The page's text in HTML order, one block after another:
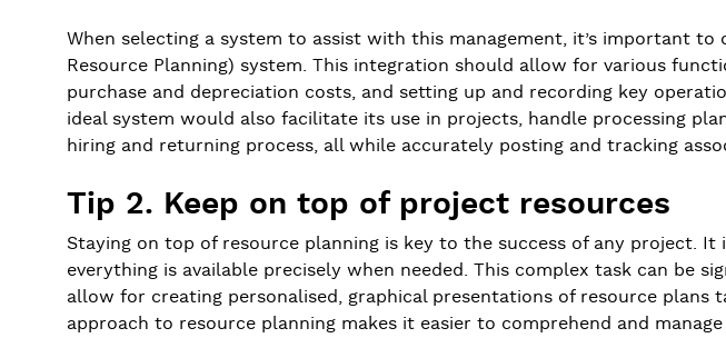
When selecting a system to assist with this management, it’s important
Resource Planning) system. This integration should allow for various
purchase and depreciation costs, and setting up and recording key
ideal system would also facilitate its use in projects, handle processing
hiring and returning process, all while accurately posting and tracking
Tip 2. Keep on top of project resources
Staying on top of resource planning is key to the success of any project.
everything is available precisely when needed. This complex task can be
allow for creating personalised, graphical presentations of resource
approach to resource planning makes it easier to comprehend and